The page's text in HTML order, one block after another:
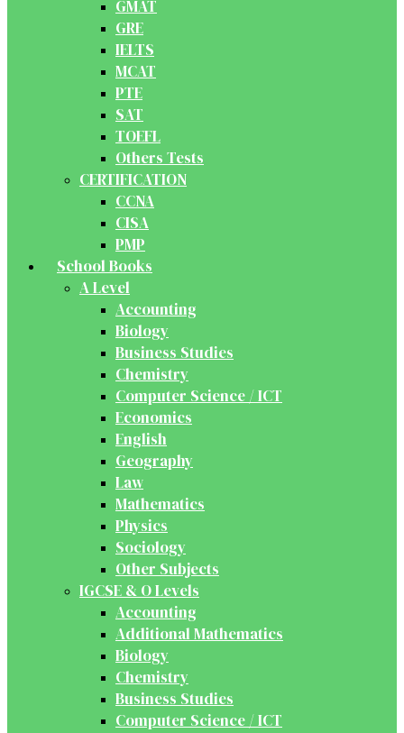
GMAT
GRE
IELTS
MCAT
PTE
SAT
TOEFL
Others Tests
CERTIFICATION
CCNA
CISA
PMP
School Books
A Level
Accounting
Biology
Business Studies
Chemistry
Computer Science / ICT
Economics
English
Geography
Law
Mathematics
Physics
Sociology
Other Subjects
IGCSE & O Levels
Accounting
Additional Mathematics
Biology
Chemistry
Business Studies
Computer Science / ICT